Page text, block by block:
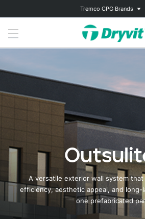
Tremco CPG Brands
A versatile exterior wall system
efficiency, aesthetic appeal, and long-
one prefabricated